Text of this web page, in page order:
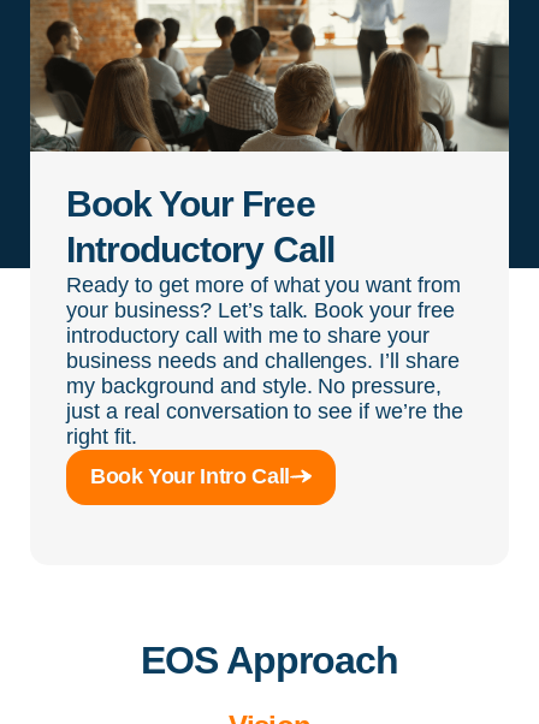
Book Your Free
Introductory Call
Ready to get more of what you want from
your business? Let’s talk. Book your free
introductory call with me to share your
business needs and challenges. I’ll share
my background and style. No pressure,
just a real conversation to see if we’re the
right fit.
Book Your Intro Call
EOS Approach